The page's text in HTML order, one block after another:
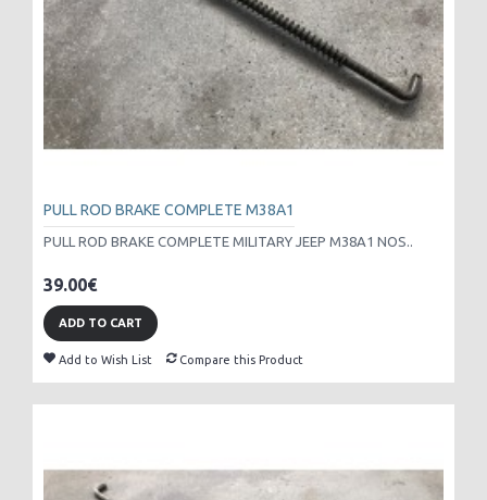
PULL ROD BRAKE COMPLETE M38A1
PULL ROD BRAKE COMPLETE MILITARY JEEP M38A1 NOS..
39.00€
ADD TO CART
Add to Wish List Compare this Product